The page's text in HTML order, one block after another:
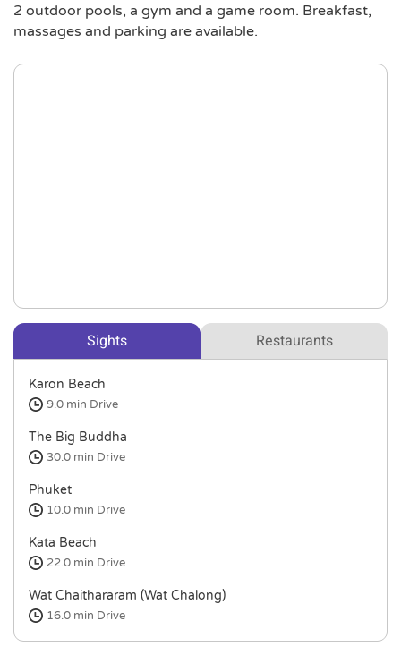
2 outdoor pools, a gym and a game room. Breakfast,
massages and parking are available.
Sights Restaurants
Karon Beach
9.0 min Drive
The Big Buddha
30.0 min Drive
Phuket
10.0 min Drive
Kata Beach
22.0 min Drive
Wat Chaithararam (Wat Chalong)
16.0 min Drive